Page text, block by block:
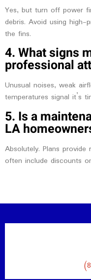
Yes, but turn off power
debris. Avoid using high-
the fins.
4. What signs
professional
Unusual noises, weak
temperatures signal it’s
5. Is a
LA
Absolutely. Plans
often include discounts